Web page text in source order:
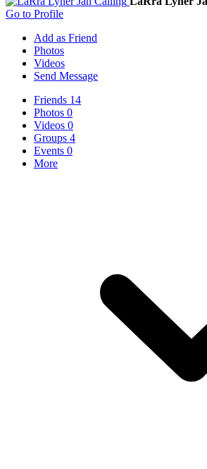
Go to Profile
Add as Friend
Photos
Videos
Send Message
Friends 14
Photos 0
Videos 0
Groups 4
Events 0
More